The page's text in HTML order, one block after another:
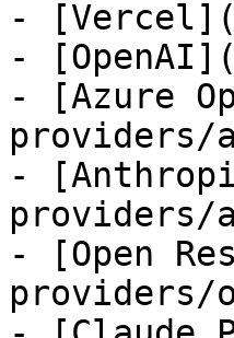
-
-
- [Azure
providers/
-
providers/
- [Open
providers/